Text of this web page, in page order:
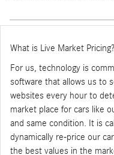
What is Live Market Pricing?
For us, technology is
software that allows us to
websites every hour to
market place for cars like
and same condition. It is
dynamically re-price our
the best values in the